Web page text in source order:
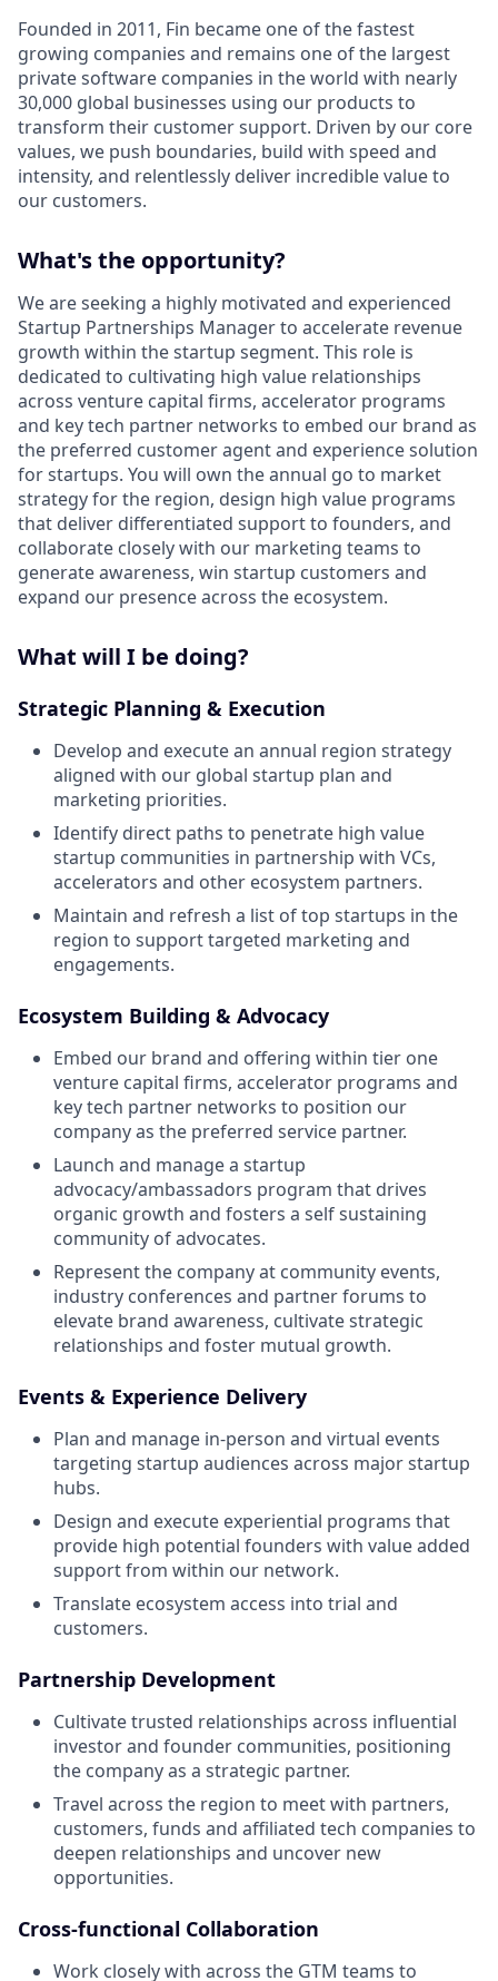
Founded in 2011, Fin became one of the fastest
growing companies and remains one of the largest
private software companies in the world with nearly
30,000 global businesses using our products to
transform their customer support. Driven by our core
values, we push boundaries, build with speed and
intensity, and relentlessly deliver incredible value to
our customers.
What's the opportunity?
We are seeking a highly motivated and experienced
Startup Partnerships Manager to accelerate revenue
growth within the startup segment. This role is
dedicated to cultivating high value relationships
across venture capital firms, accelerator programs
and key tech partner networks to embed our brand as
the preferred customer agent and experience solution
for startups. You will own the annual go to market
strategy for the region, design high value programs
that deliver differentiated support to founders, and
collaborate closely with our marketing teams to
generate awareness, win startup customers and
expand our presence across the ecosystem.
What will I be doing?
Strategic Planning & Execution
Develop and execute an annual region strategy
aligned with our global startup plan and
marketing priorities.
Identify direct paths to penetrate high value
startup communities in partnership with VCs,
accelerators and other ecosystem partners.
Maintain and refresh a list of top startups in the
region to support targeted marketing and
engagements.
Ecosystem Building & Advocacy
Embed our brand and offering within tier one
venture capital firms, accelerator programs and
key tech partner networks to position our
company as the preferred service partner.
Launch and manage a startup
advocacy/ambassadors program that drives
organic growth and fosters a self sustaining
community of advocates.
Represent the company at community events,
industry conferences and partner forums to
elevate brand awareness, cultivate strategic
relationships and foster mutual growth.
Events & Experience Delivery
Plan and manage in-person and virtual events
targeting startup audiences across major startup
hubs.
Design and execute experiential programs that
provide high potential founders with value‭ added
support from within our network.
Translate ecosystem access into trial and
customers.
Partnership Development
Cultivate trusted relationships across influential
investor and founder communities, positioning
the company as a strategic partner.
Travel across the region to meet with partners,
customers, funds and affiliated tech companies to
deepen relationships and uncover new
opportunities.
Cross-functional Collaboration
Work closely with across the GTM teams to